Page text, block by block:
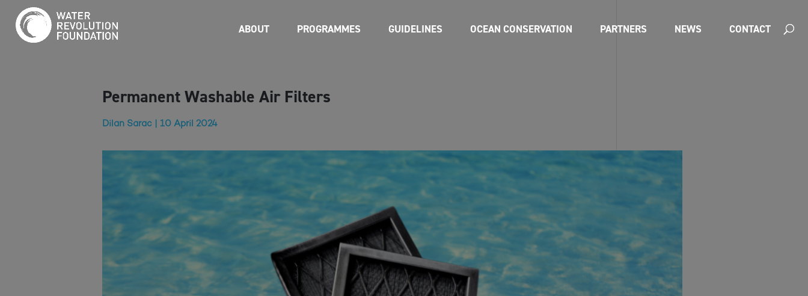
ABOUT PROGRAMMES GUIDELINES OCEAN CONSERVATION PARTNERS NEWS CONTACT
Permanent Washable Air Filters
Dilan Sarac | 10 April 2024